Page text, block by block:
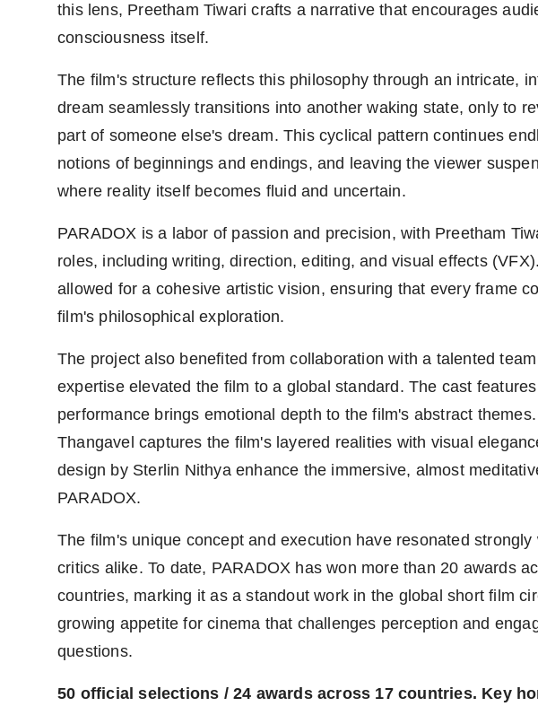
this lens, Preetham Tiwari crafts a narrative that encourages
consciousness itself.
The film's structure reflects this philosophy through an intricate,
dream seamlessly transitions into another waking state, only to
part of someone else's dream. This cyclical pattern continues
notions of beginnings and endings, and leaving the viewer
where reality itself becomes fluid and uncertain.
PARADOX is a labor of passion and precision, with Preetham
roles, including writing, direction, editing, and visual effects
allowed for a cohesive artistic vision, ensuring that every frame
film's philosophical exploration.
The project also benefited from collaboration with a talented
expertise elevated the film to a global standard. The cast
performance brings emotional depth to the film's abstract
Thangavel captures the film's layered realities with visual
design by Sterlin Nithya enhance the immersive, almost
PARADOX.
The film's unique concept and execution have resonated
critics alike. To date, PARADOX has won more than 20 awards
countries, marking it as a standout work in the global short film
growing appetite for cinema that challenges perception and
questions.
50 official selections / 24 awards across 17 countries. Key